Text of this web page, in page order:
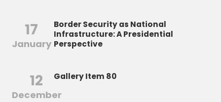
17
January
Border Security as National
Infrastructure: A Presidential
Perspective
12
December
Gallery Item 80